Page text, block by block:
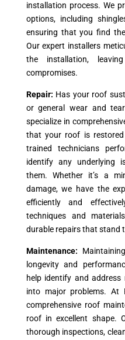
installation process. We
options, including
ensuring that you find
Our expert installers
the installation,
compromises.
Repair: Has your roof
or general wear and
specialize in
that your roof is
trained technicians
identify any underlying
them. Whether it’s a
damage, we have the
efficiently and
techniques and
durable repairs that stand
Maintenance:
longevity and
help identify and
into major problems. At
comprehensive roof
roof in excellent shape.
thorough inspections,